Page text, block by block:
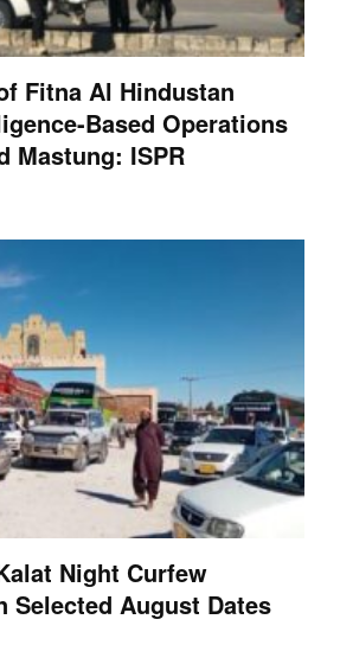
Fitna Al Hindustan
Based Operations
Mastung: ISPR
Night Curfew
Selected August Dates